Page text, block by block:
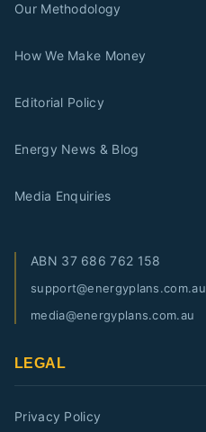
Our Methodology
How We Make Money
Editorial Policy
Energy News & Blog
Media Enquiries
ABN 37 686 762 158
support@energyplans.com.au
media@energyplans.com.au
LEGAL
Privacy Policy